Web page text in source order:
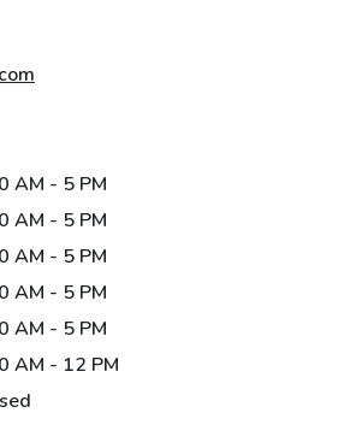
AM - 5 PM
AM - 5 PM
AM - 5 PM
AM - 5 PM
AM - 5 PM
AM - 12 PM